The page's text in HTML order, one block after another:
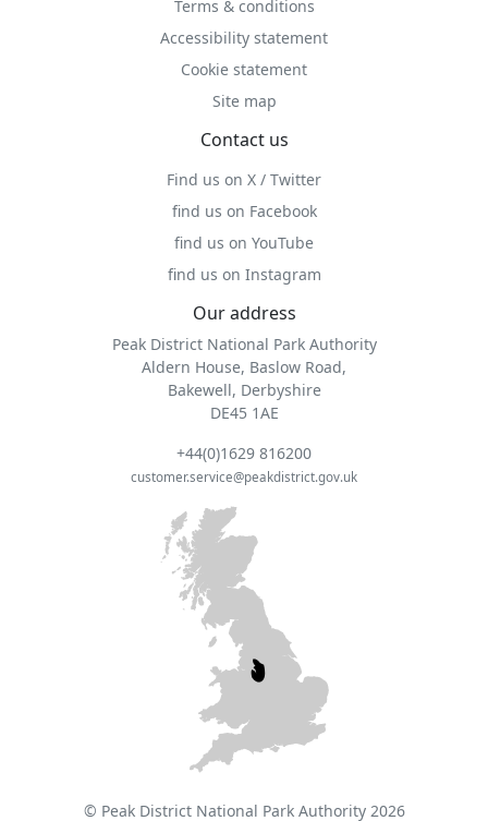
Terms & conditions
Accessibility statement
Cookie statement
Site map
Contact us
Find us on X / Twitter
find us on Facebook
find us on YouTube
find us on Instagram
Our address
Peak District National Park Authority
Aldern House, Baslow Road,
Bakewell, Derbyshire
DE45 1AE
+44(0)1629 816200
customer.service@peakdistrict.gov.uk
© Peak District National Park Authority 2026